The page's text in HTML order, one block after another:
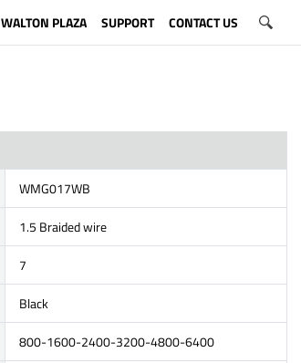
WALTON PLAZA SUPPORT CONTACT US
WMG017WB
1.5 Braided wire
7
Black
800-1600-2400-3200-4800-6400